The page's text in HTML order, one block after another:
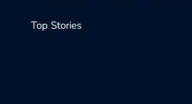
Top Stories